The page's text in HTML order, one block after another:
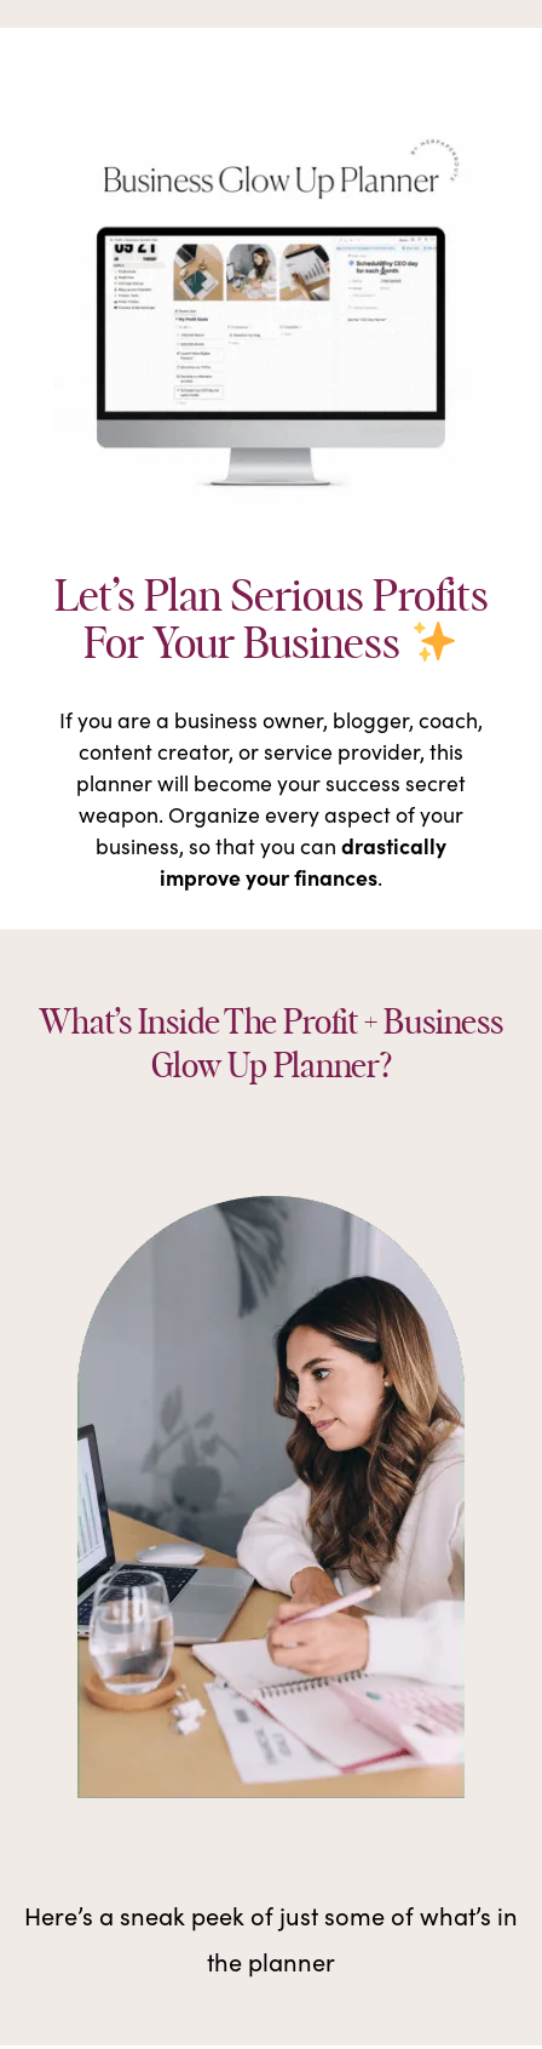
Let’s Plan Serious Profits
For Your Business
If you are a business owner, blogger, coach,
content creator, or service provider, this
planner will become your success secret
weapon. Organize every aspect of your
business, so that you can drastically
improve your finances.
What’s Inside The Profit + Business
Glow Up Planner?
Here’s a sneak peek of just some of what’s in
the planner